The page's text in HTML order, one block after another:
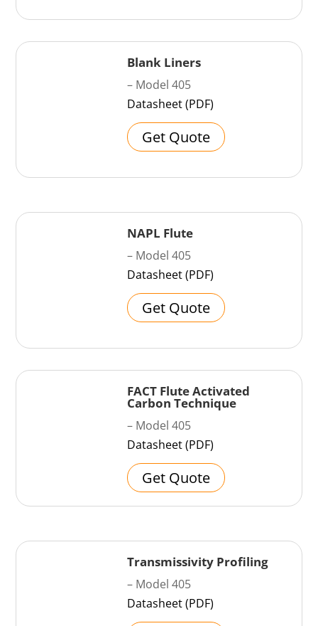
Blank Liners
– Model 405
Datasheet (PDF)
Get Quote
NAPL Flute
– Model 405
Datasheet (PDF)
Get Quote
FACT Flute Activated
Carbon Technique
– Model 405
Datasheet (PDF)
Get Quote
Transmissivity Profiling
– Model 405
Datasheet (PDF)